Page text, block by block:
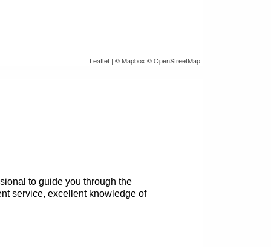
Leaflet | ©Mapbox ©OpenStreetMap
to guide you through the
service, excellent knowledge of